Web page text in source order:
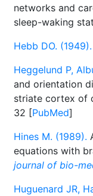
networks and
sleep-waking
Hebb DO. (1949).
Heggelund P,
and orientation
striate cortex of
32 [PubMed]
Hines M. (1989).
equations with
journal of bio-
Huguenard JR,